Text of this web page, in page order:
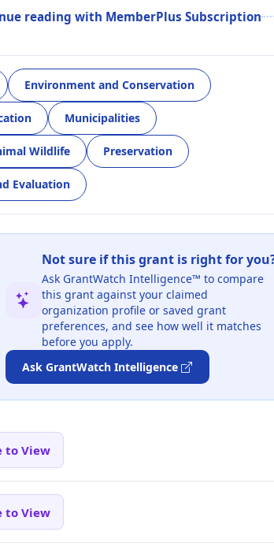
reading with MemberPlus Subscription
Environment and Conservation
Municipalities
Wildlife Preservation
Evaluation
Not sure if this grant is right for
Ask GrantWatch Intelligence™ to compare
this grant against your claimed
organization profile or saved grant
preferences, and see how well it matches
before you apply.
Ask GrantWatch Intelligence
to View
to View